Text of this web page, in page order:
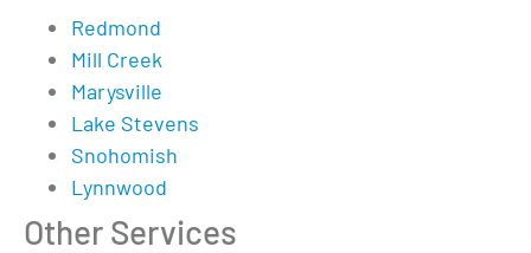
Redmond
Mill Creek
Marysville
Lake Stevens
Snohomish
Lynnwood
Other Services